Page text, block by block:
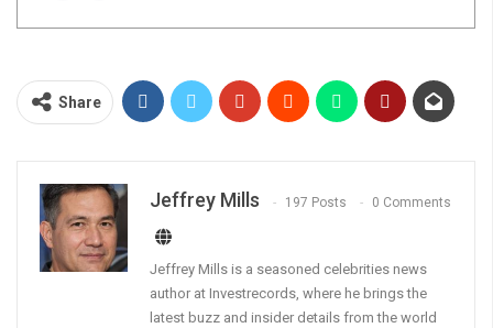
Share
Jeffrey Mills 197 Posts 0 Comments
Jeffrey Mills is a seasoned celebrities news
author at Investrecords, where he brings the
latest buzz and insider details from the world